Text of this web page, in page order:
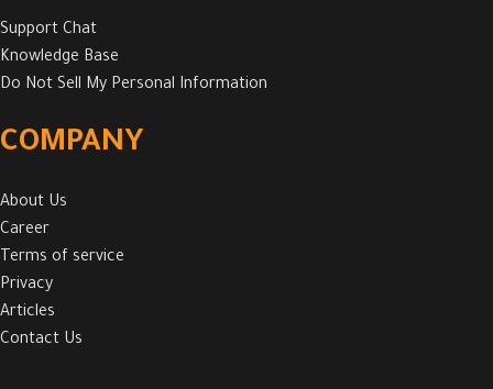
Support Chat
Knowledge Base
Do Not Sell My Personal Information
COMPANY
About Us
Career
Terms of service
Privacy
Articles
Contact Us